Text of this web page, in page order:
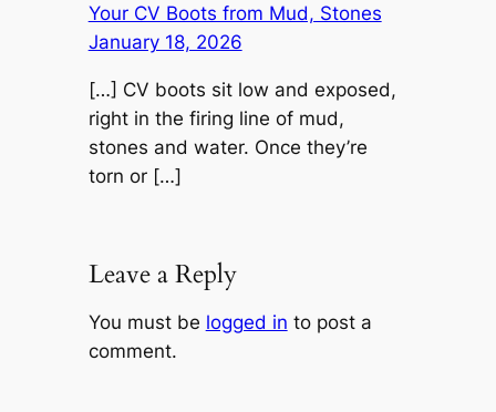
Your CV Boots from Mud, Stones
January 18, 2026
[…] CV boots sit low and exposed,
right in the firing line of mud,
stones and water. Once they’re
torn or […]
Leave a Reply
You must be logged in to post a
comment.